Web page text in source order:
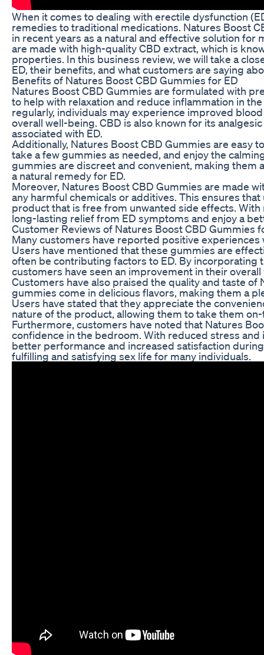
When it comes to dealing with erectile dysfunction
remedies to traditional medications. Natures Boost
in recent years as a natural and effective solution
are made with high-quality CBD extract, which is
properties. In this business review, we will take a
ED, their benefits, and what customers are saying
Benefits of Natures Boost CBD Gummies for ED
Natures Boost CBD Gummies are formulated with
to help with relaxation and reduce inflammation in
regularly, individuals may experience improved
overall well-being. CBD is also known for its
associated with ED.
Additionally, Natures Boost CBD Gummies are easy
take a few gummies as needed, and enjoy the
gummies are discreet and convenient, making
a natural remedy for ED.
Moreover, Natures Boost CBD Gummies are made
any harmful chemicals or additives. This ensures
product that is free from unwanted side effects.
long-lasting relief from ED symptoms and enjoy a
Customer Reviews of Natures Boost CBD Gummies
Many customers have reported positive
Users have mentioned that these gummies are
often be contributing factors to ED. By incorporating
customers have seen an improvement in their
Customers have also praised the quality and taste of
gummies come in delicious flavors, making them a
Users have stated that they appreciate the
nature of the product, allowing them to take them
Furthermore, customers have noted that Natures
confidence in the bedroom. With reduced stress
better performance and increased satisfaction
fulfilling and satisfying sex life for many individuals.